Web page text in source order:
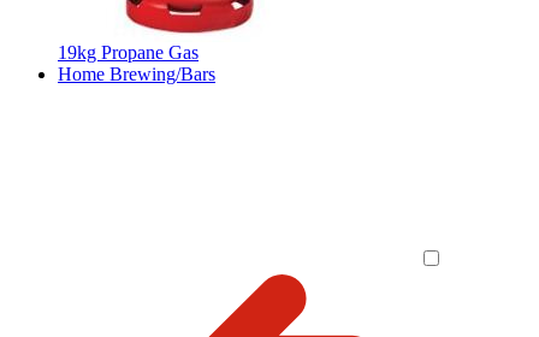
19kg Propane Gas
Home Brewing/Bars